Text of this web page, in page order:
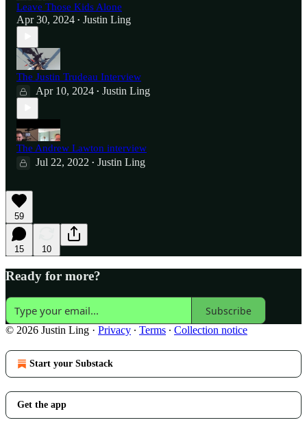
Leave Those Kids Alone
Apr 30, 2024 • Justin Ling
The Justin Trudeau Interview
Apr 10, 2024 • Justin Ling
The Andrew Lawton interview
Jul 22, 2022 • Justin Ling
59
15 10
Ready for more?
Subscribe
© 2026 Justin Ling · Privacy ∙ Terms ∙ Collection notice
Start your Substack
Get the app